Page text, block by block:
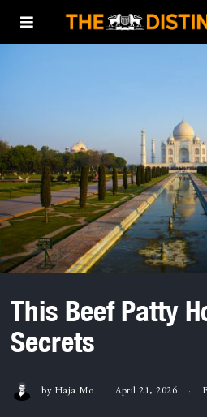
This Beef Patty
Secrets
by Haja Mo April 21, 2026